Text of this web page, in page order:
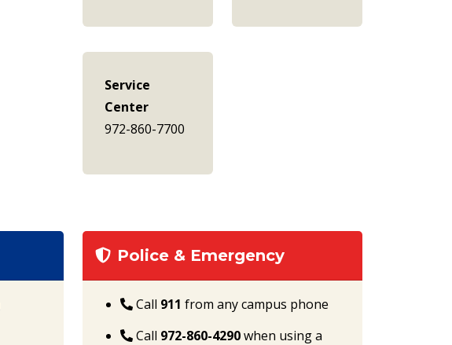
Service
Center
972-860-7700
Police & Emergency
Call 911 from any campus phone
Call 972-860-4290when using a